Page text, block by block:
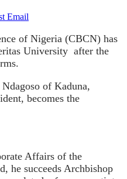
Email
of Nigeria (CBCN) has
University after the
of Kaduna,
becomes the
Affairs of the
he succeeds Archbishop